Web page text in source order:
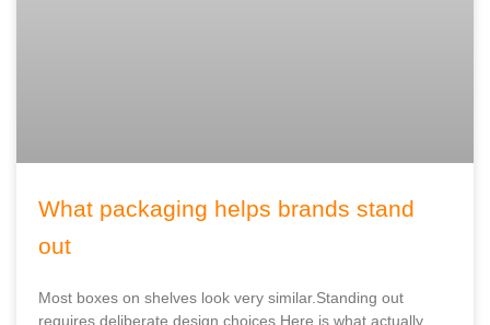
What packaging helps brands stand
out
Most boxes on shelves look very similar.Standing out
requires deliberate design choices.Here is what actually